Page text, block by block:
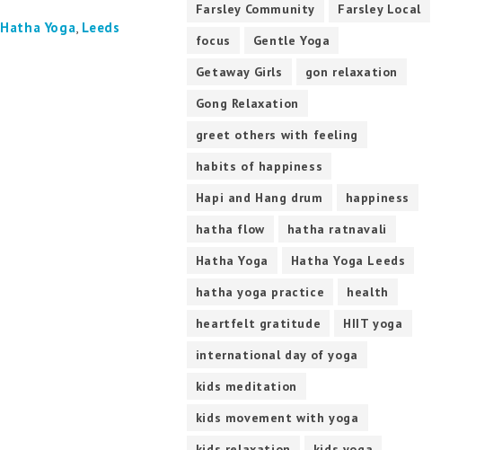
Hatha Yoga Leeds
Farsley Community
Farsley Local
focus
Gentle Yoga
Getaway Girls
gon relaxation
Gong Relaxation
greet others with feeling
habits of happiness
Hapi and Hang drum
happiness
hatha flow
hatha ratnavali
Hatha Yoga
Hatha Yoga Leeds
hatha yoga practice
health
heartfelt gratitude
HIIT yoga
international day of yoga
kids meditation
kids movement with yoga